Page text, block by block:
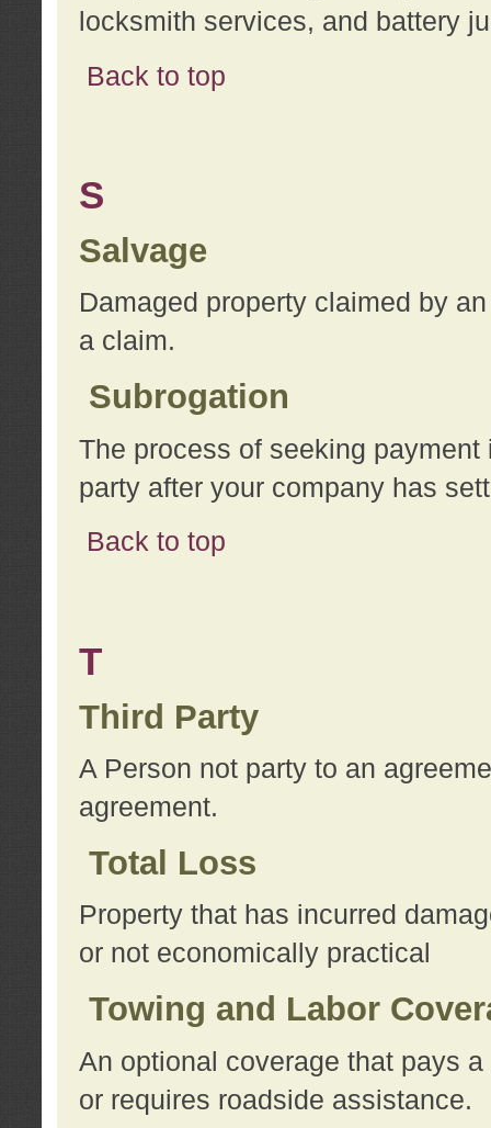
locksmith services, and battery
Back to top
S
Salvage
Damaged property claimed by
a claim.
Subrogation
The process of seeking
party after your company has
Back to top
T
Third Party
A Person not party to an
agreement.
Total Loss
Property that has incurred
or not economically practical
Towing and Labor
An optional coverage that pays
or requires roadside assistance.